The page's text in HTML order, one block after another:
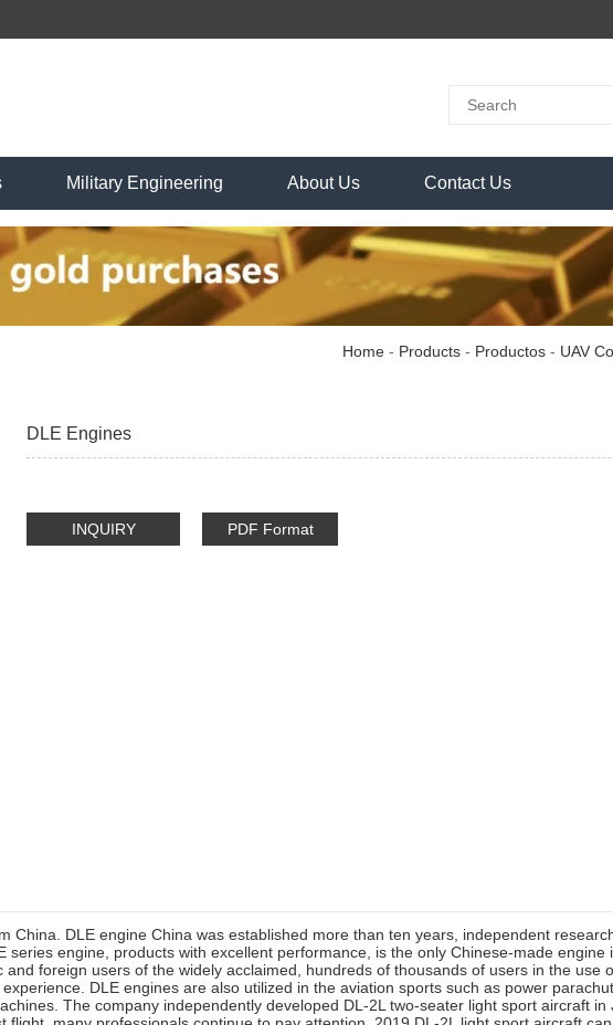
Military Engineering About Us Contact Us
Home - Products - Productos - UAV
DLE Engines
INQUIRY PDF Format
China. DLE engine China was established more than ten years, independent
series engine, products with excellent performance, is the only Chinese-made engine
and foreign users of the widely acclaimed, hundreds of thousands of users in the use
DLE engines are also utilized in the aviation sports such as power
The company independently developed DL-2L two-seater light sport aircraft in